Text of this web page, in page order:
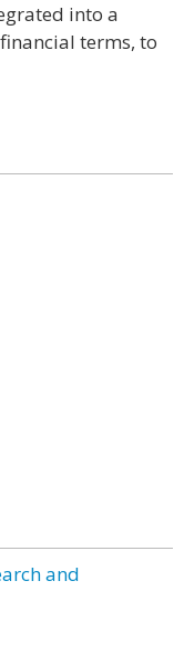
into a
terms, to
and